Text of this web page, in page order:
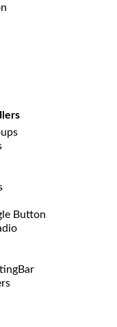
Button